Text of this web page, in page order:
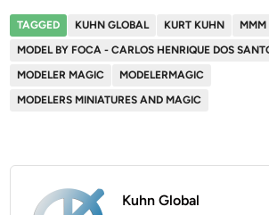
TAGGED KUHN GLOBAL KURT KUHN
MMM
MODEL BY FOCA - CARLOS HENRIQUE DOS
MODELER MAGIC
MODELERMAGIC
MODELERS MINIATURES AND MAGIC
Kuhn Global